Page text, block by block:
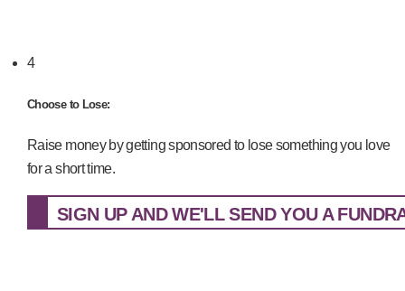
4
Choose to Lose:
Raise money by getting sponsored to lose something you love
for a short time.
SIGN UP AND WE'LL SEND YOU A